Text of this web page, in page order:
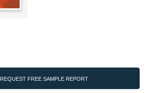
REQUEST FREE SAMPLE REPORT